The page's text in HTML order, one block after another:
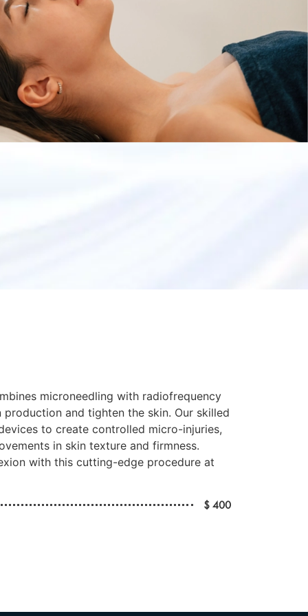
microneedling with radiofrequency
and tighten the skin. Our skilled
to create controlled micro-injuries,
in skin texture and firmness.
with this cutting-edge procedure at
$ 400